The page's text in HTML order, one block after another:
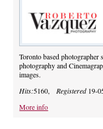
PRODUCTS
SUPPLIERS
BLOG
CELEBRITIES
Toronto based
photography and
images.
Hits:5160, Registered19-
More info